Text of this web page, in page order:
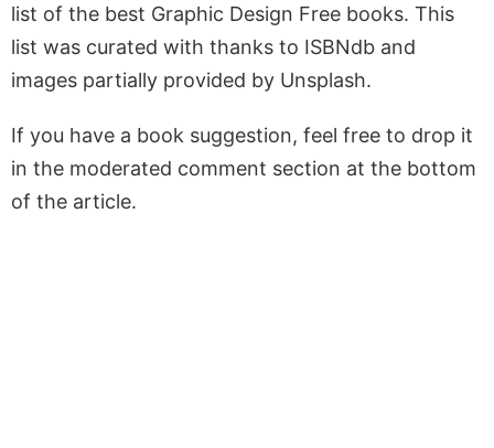
list of the best Graphic Design Free books. This
list was curated with thanks to ISBNdb and
images partially provided by Unsplash.
If you have a book suggestion, feel free to drop it
in the moderated comment section at the bottom
of the article.